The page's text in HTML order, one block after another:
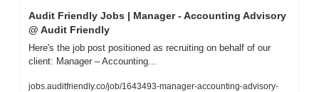
Audit Friendly Jobs | Manager - Accounting Advisory
@ Audit Friendly
Here's the job post positioned as recruiting on behalf of our
client: Manager – Accounting...
jobs.auditfriendly.co/job/1643493-manager-accounting-advisory-